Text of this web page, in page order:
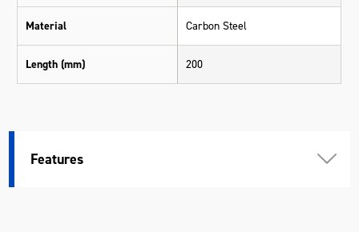
Material Carbon Steel
Length (mm) 200
Features